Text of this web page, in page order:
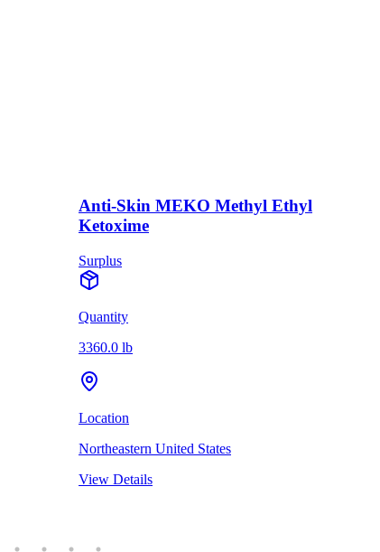
Anti-Skin MEKO Methyl Ethyl
Ketoxime
Surplus
Quantity
3360.0 lb
Location
Northeastern United States
View Details